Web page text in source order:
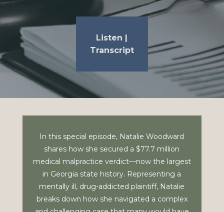
Listen |
Transcript
In this special episode, Natalie Woodward
shares how she secured a $77.7 million
medical malpractice verdict—now the largest
in Georgia state history. Representing a
mentally ill, drug-addicted plaintiff, Natalie
breaks down how she navigated a complex